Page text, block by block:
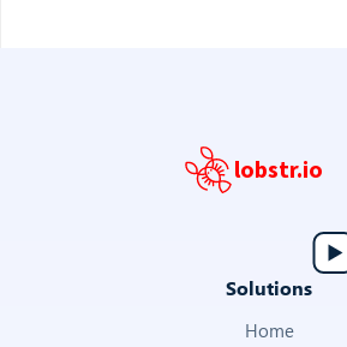
lobstr.io
Solutions
Home